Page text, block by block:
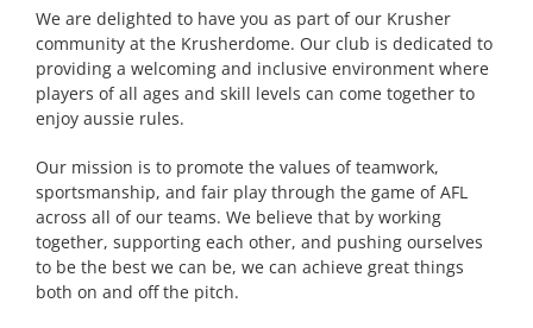
We are delighted to have you as part of our Krusher
community at the Krusherdome. Our club is dedicated to
providing a welcoming and inclusive environment where
players of all ages and skill levels can come together to
enjoy aussie rules.
Our mission is to promote the values of teamwork,
sportsmanship, and fair play through the game of AFL
across all of our teams. We believe that by working
together, supporting each other, and pushing ourselves
to be the best we can be, we can achieve great things
both on and off the pitch.